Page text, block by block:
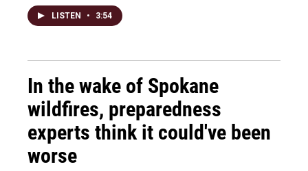
LISTEN • 3:54
In the wake of Spokane
wildfires, preparedness
experts think it could've been
worse